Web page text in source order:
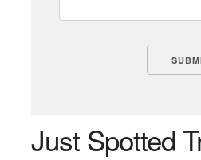
Just Spotted